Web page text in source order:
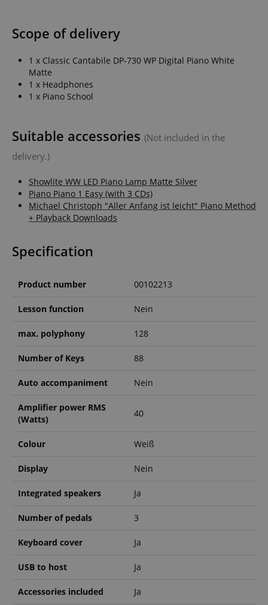
Scope of delivery
1 x Classic Cantabile DP-730 WP Digital Piano White
Matte
1 x Headphones
1 x Piano School
Suitable accessories (Not included in the
delivery.)
Showlite WW LED Piano Lamp Matte Silver
Piano Piano 1 Easy (with 3 CDs)
Michael Christoph "Aller Anfang ist leicht" Piano Method
+ Playback Downloads
Specification
Product number 00102213
Lesson function Nein
max. polyphony 128
Number of Keys 88
Auto accompaniment Nein
Amplifier power RMS
(Watts)
40
Colour Weiß
Display Nein
Integrated speakers Ja
Number of pedals 3
Keyboard cover Ja
USB to host Ja
Accessories included Ja